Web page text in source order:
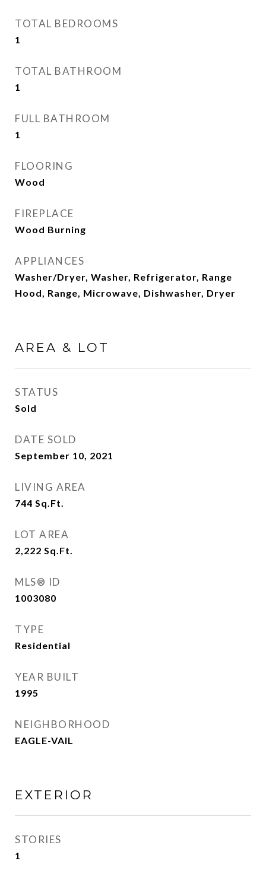
TOTAL BEDROOMS
1
TOTAL BATHROOM
1
FULL BATHROOM
1
FLOORING
Wood
FIREPLACE
Wood Burning
APPLIANCES
Washer/Dryer, Washer, Refrigerator, Range
Hood, Range, Microwave, Dishwasher, Dryer
AREA & LOT
STATUS
Sold
DATE SOLD
September 10, 2021
LIVING AREA
744 Sq.Ft.
LOT AREA
2,222 Sq.Ft.
MLS® ID
1003080
TYPE
Residential
YEAR BUILT
1995
NEIGHBORHOOD
EAGLE-VAIL
EXTERIOR
STORIES
1